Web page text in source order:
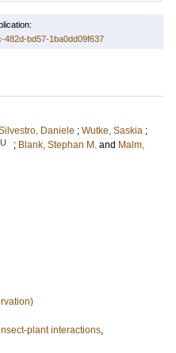
482d-bd57-1ba0dd09f637
Daniele ; Wutke, Saskia ;
; Blank, Stephan M. and Malm,
plant interactions,